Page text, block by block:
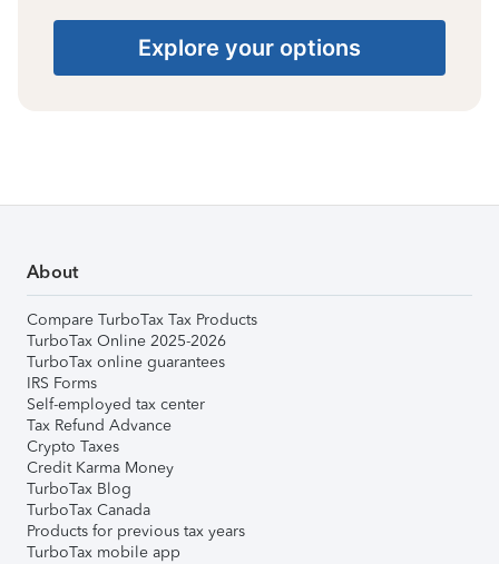
Explore your options
About
Compare TurboTax Tax Products
TurboTax Online 2025-2026
TurboTax online guarantees
IRS Forms
Self-employed tax center
Tax Refund Advance
Crypto Taxes
Credit Karma Money
TurboTax Blog
TurboTax Canada
Products for previous tax years
TurboTax mobile app